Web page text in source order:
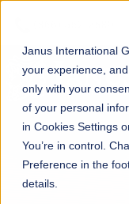
Janus International
your experience,
only with your
of your personal
in Cookies Settings
You’re in control.
Preference in the
details.